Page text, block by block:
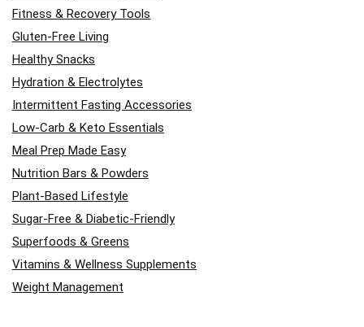
Fitness & Recovery Tools
Gluten-Free Living
Healthy Snacks
Hydration & Electrolytes
Intermittent Fasting Accessories
Low-Carb & Keto Essentials
Meal Prep Made Easy
Nutrition Bars & Powders
Plant-Based Lifestyle
Sugar-Free & Diabetic-Friendly
Superfoods & Greens
Vitamins & Wellness Supplements
Weight Management